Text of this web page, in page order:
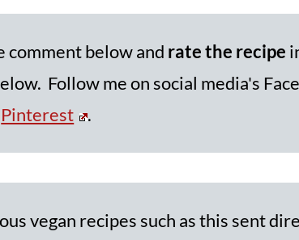
comment below and rate the recipe
Follow me on social media's
Pinterest .
vegan recipes such as this sent